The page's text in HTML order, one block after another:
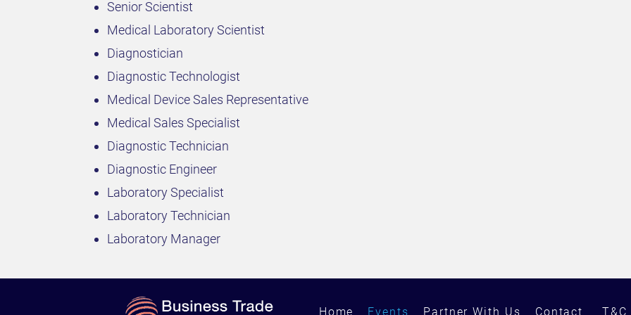
Senior Scientist
Medical Laboratory Scientist
Diagnostician
Diagnostic Technologist
Medical Device Sales Representative
Medical Sales Specialist
Diagnostic Technician
Diagnostic Engineer
Laboratory Specialist
Laboratory Technician
Laboratory Manager
Home Events Partner With Us Contact T&C